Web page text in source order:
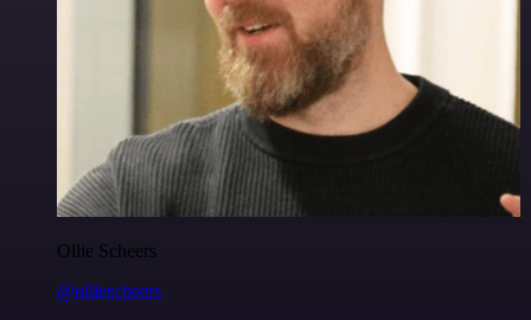
Ollie Scheers
@olliescheers